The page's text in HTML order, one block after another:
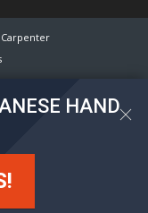
HAND